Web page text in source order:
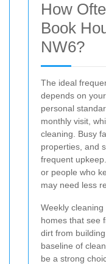
How
Book
NW6?
The ideal
depends on
personal
monthly visit,
cleaning. Busy
properties, and
frequent
or people who
may need less
Weekly
homes that see
dirt from
baseline of
be a strong